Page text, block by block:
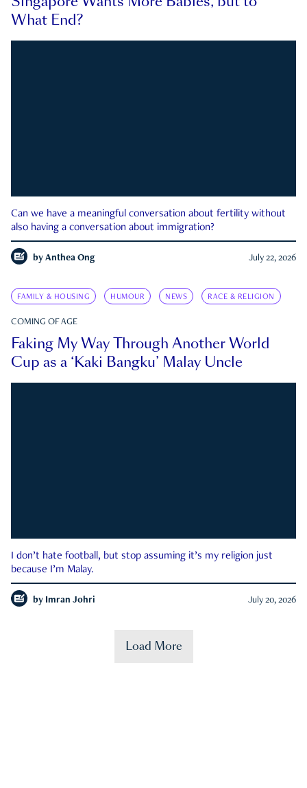
What End?
Can we have a meaningful conversation about fertility without
also having a conversation about immigration?
by Anthea Ong July 22, 2026
FAMILY & HOUSING HUMOUR NEWS RACE & RELIGION
COMING OF AGE
Faking My Way Through Another World
Cup as a ‘Kaki Bangku’ Malay Uncle
I don’t hate football, but stop assuming it’s my religion just
because I’m Malay.
by Imran Johri July 20, 2026
Load More